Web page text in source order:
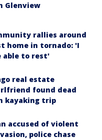
Glenview
rallies around
home in tornado: 'I
able to rest'
real estate
found dead
kayaking trip
accused of violent
police chase